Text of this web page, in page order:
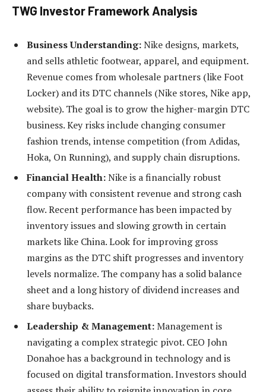
TWG Investor Framework Analysis
Business Understanding:Nike designs, markets,
and sells athletic footwear, apparel, and equipment.
Revenue comes from wholesale partners (like Foot
Locker) and its DTC channels (Nike stores, Nike app,
website). The goal is to grow the higher-margin DTC
business. Key risks include changing consumer
fashion trends, intense competition (from Adidas,
Hoka, On Running), and supply chain disruptions.
Financial Health:Nike is a financially robust
company with consistent revenue and strong cash
flow. Recent performance has been impacted by
inventory issues and slowing growth in certain
markets like China. Look for improving gross
margins as the DTC shift progresses and inventory
levels normalize. The company has a solid balance
sheet and a long history of dividend increases and
share buybacks.
Leadership & Management:Management is
navigating a complex strategic pivot. CEO John
Donahoe has a background in technology and is
focused on digital transformation. Investors should